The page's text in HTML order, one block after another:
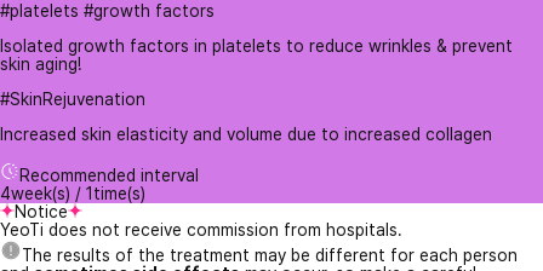
#platelets #growth factors
Isolated growth factors in platelets to reduce wrinkles & prevent
skin aging!
#SkinRejuvenation
Increased skin elasticity and volume due to increased collagen
Recommended interval
4week(s) / 1time(s)
Notice
YeoTi does not receive commission from hospitals.
The results of the treatment may be different for each person